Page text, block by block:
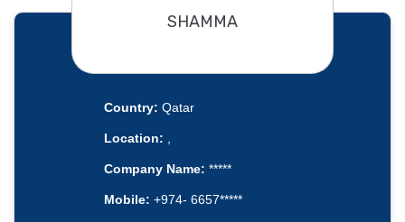
SHAMMA
Country: Qatar
Location: ,
Company Name: *****
Mobile: +974- 6657*****